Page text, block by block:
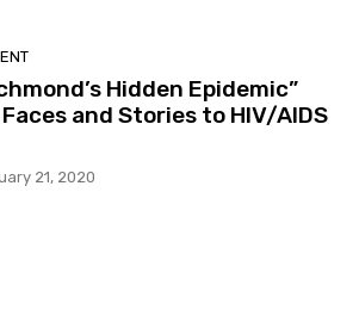
Hidden Epidemic”
and Stories to HIV/AIDS
21, 2020